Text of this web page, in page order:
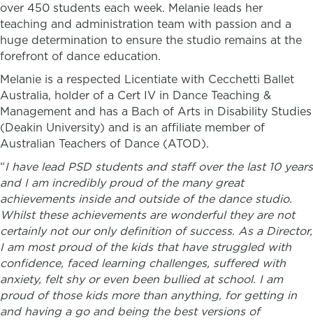
over 450 students each week. Melanie leads her
teaching and administration team with passion and a
huge determination to ensure the studio remains at the
forefront of dance education.
Melanie is a respected Licentiate with Cecchetti Ballet
Australia, holder of a Cert IV in Dance Teaching &
Management and has a Bach of Arts in Disability Studies
(Deakin University) and is an affiliate member of
Australian Teachers of Dance (ATOD).
“I have lead PSD students and staff over the last 10 years
and I am incredibly proud of the many great
achievements inside and outside of the dance studio.
Whilst these achievements are wonderful they are not
certainly not our only definition of success. As a Director,
I am most proud of the kids that have struggled with
confidence, faced learning challenges, suffered with
anxiety, felt shy or even been bullied at school. I am
proud of those kids more than anything, for getting in
and having a go and being the best versions of